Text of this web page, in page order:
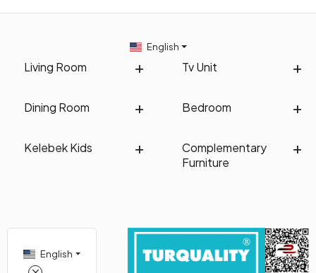
Living Room Tv Unit
Dining Room Bedroom
Kelebek Kids
Complementary
Furniture
English
English